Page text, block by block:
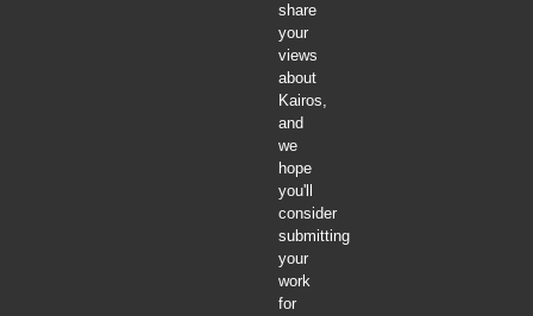
share
your
views
about
Kairos,
and
we
hope
you'll
consider
submitting
your
work
for